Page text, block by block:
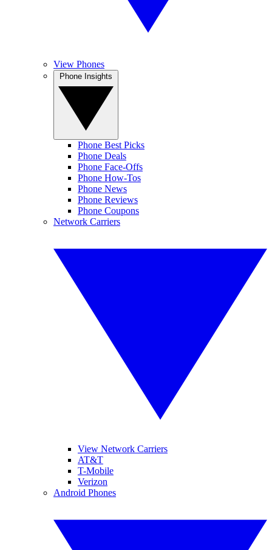
View Phones
Phone Best Picks
Phone Deals
Phone Face-Offs
Phone How-Tos
Phone News
Phone Reviews
Phone Coupons
Network Carriers
View Network Carriers
AT&T
T-Mobile
Verizon
Android Phones